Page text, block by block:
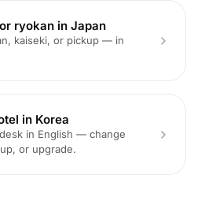
ryokan in Japan
kaiseki, or pickup — in
in Korea
in English — change
or upgrade.